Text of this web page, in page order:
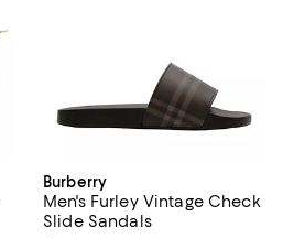
Burberry
Men's Furley Vintage Check
Slide Sandals